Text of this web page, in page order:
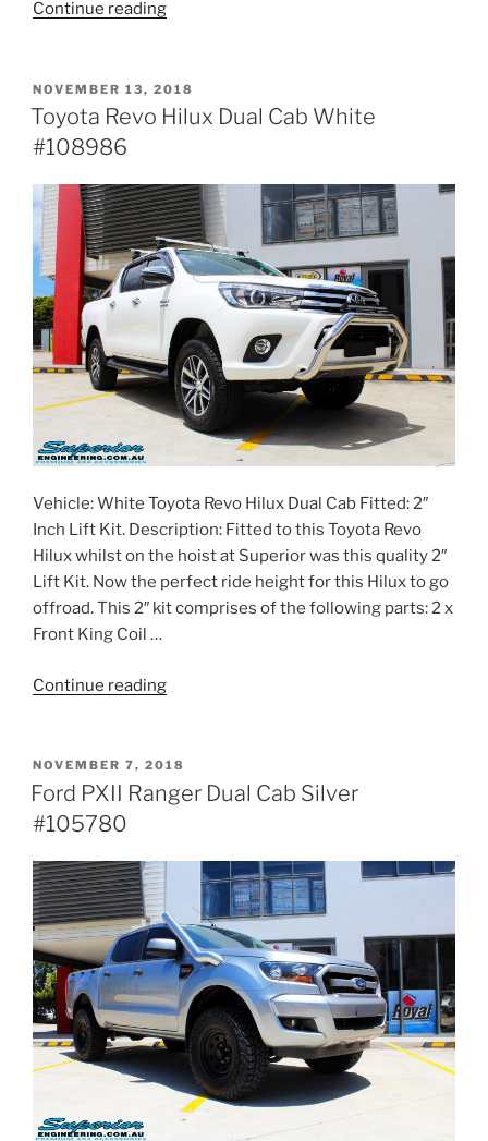
Continue reading“Toyota
Dual
Cab
POSTED
ON
NOVEMBER 13, 2018
Toyota Revo Hilux Dual Cab White
#108986
Vehicle: White Toyota Revo Hilux Dual Cab Fitted: 2″
Inch Lift Kit. Description: Fitted to this Toyota Revo
Hilux whilst on the hoist at Superior was this quality 2″
Lift Kit. Now the perfect ride height for this Hilux to go
offroad. This 2″ kit comprises of the following parts: 2 x
Front King Coil …
Continue reading“Toyota
Dual
Cab
POSTED
ON
NOVEMBER 7, 2018
Ford PXII Ranger Dual Cab Silver
#105780